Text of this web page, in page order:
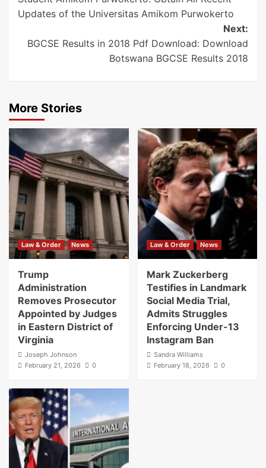
navigation
Updates of the Universitas Amikom Purwokerto
Next:
BGCSE Results in 2018 Pdf Download: Download
Botswana BGCSE Results 2018
More Stories
Law & Order News
Trump
Administration
Removes Prosecutor
Appointed by Judges
in Eastern District of
Virginia
Joseph Johnson
February 21, 2026
0
Law & Order News
Mark Zuckerberg
Testifies in Landmark
Social Media Trial,
Admits Struggles
Enforcing Under-13
Instagram Ban
Sandra Williams
February 18, 2026
0